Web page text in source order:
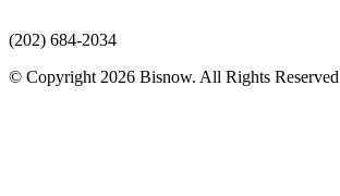
(202) 684-2034
© Copyright 2026 Bisnow. All Rights Reserved